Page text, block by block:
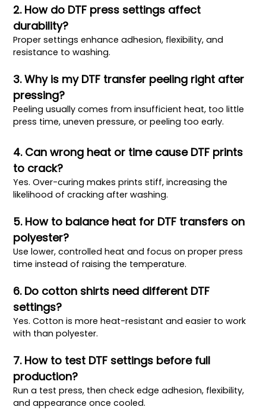
2. How do DTF press settings affect
durability?
Proper settings enhance adhesion, flexibility, and
resistance to washing.
3. Why is my DTF transfer peeling right after
pressing?
Peeling usually comes from insufficient heat, too little
press time, uneven pressure, or peeling too early.
4. Can wrong heat or time cause DTF prints
to crack?
Yes. Over-curing makes prints stiff, increasing the
likelihood of cracking after washing.
5. How to balance heat for DTF transfers on
polyester?
Use lower, controlled heat and focus on proper press
time instead of raising the temperature.
6. Do cotton shirts need different DTF
settings?
Yes. Cotton is more heat-resistant and easier to work
with than polyester.
7. How to test DTF settings before full
production?
Run a test press, then check edge adhesion, flexibility,
and appearance once cooled.